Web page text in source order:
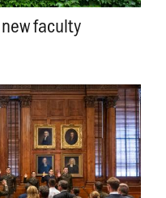
faculty